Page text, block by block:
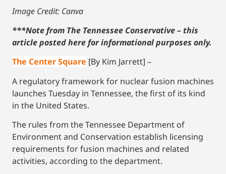
Image Credit: Canva
***Note from The Tennessee Conservative – this
article posted here for informational purposes only.
The Center Square [By Kim Jarrett] –
A regulatory framework for nuclear fusion machines
launches Tuesday in Tennessee, the first of its kind
in the United States.
The rules from the Tennessee Department of
Environment and Conservation establish licensing
requirements for fusion machines and related
activities, according to the department.